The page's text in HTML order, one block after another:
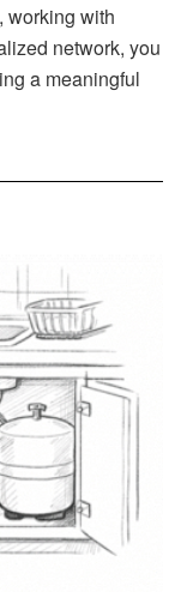
working with
network, you
a meaningful